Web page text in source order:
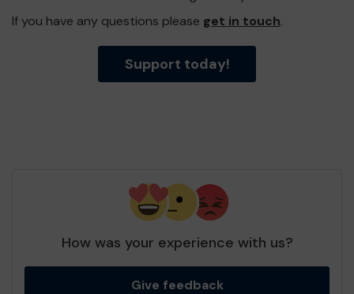
If you have any questions please get in touch.
Support today!
How was your experience with us?
Give feedback